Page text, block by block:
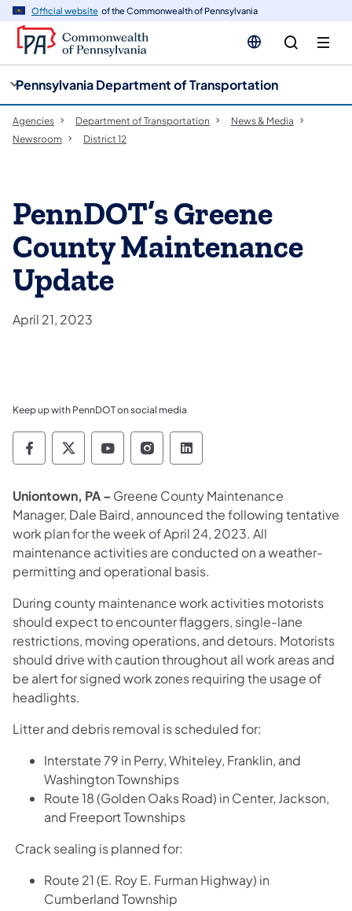
Official website of the Commonwealth of Pennsylvania
Pennsylvania Department of Transportation
Agencies Department of Transportation
News & Media
Newsroom
District 12
PennDOT’s Greene
County Maintenance
Update
April 21, 2023
Keep up with PennDOT on social media
Pennsylvania Department of Transportation
Pennsylvania Department of
Pennsylvania Department of
Pennsylvania Department
Pennsylvania
Uniontown, PA – Greene County Maintenance
Manager, Dale Baird, announced the following tentative
work plan for the week of April 24, 2023. All
maintenance activities are conducted on a weather-
permitting and operational basis.
During county maintenance work activities motorists
should expect to encounter flaggers, single-lane
restrictions, moving operations, and detours. Motorists
should drive with caution throughout all work areas and
be alert for signed work zones requiring the usage of
headlights.
Litter and debris removal is scheduled for:
Interstate 79 in Perry, Whiteley, Franklin, and
Washington Townships
Route 18 (Golden Oaks Road) in Center, Jackson,
and Freeport Townships
Crack sealing is planned for:
Route 21 (E. Roy E. Furman Highway) in
Cumberland Township